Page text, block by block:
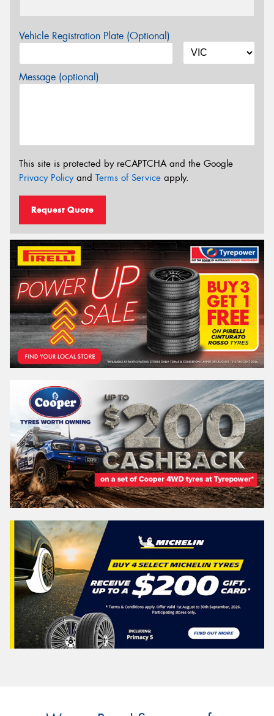
Vehicle Registration Plate (Optional)
Message (optional)
This site is protected by reCAPTCHA and the Google
Privacy Policyand Terms of Service apply.
Request Quote